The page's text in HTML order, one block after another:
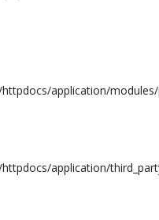
application/
application/